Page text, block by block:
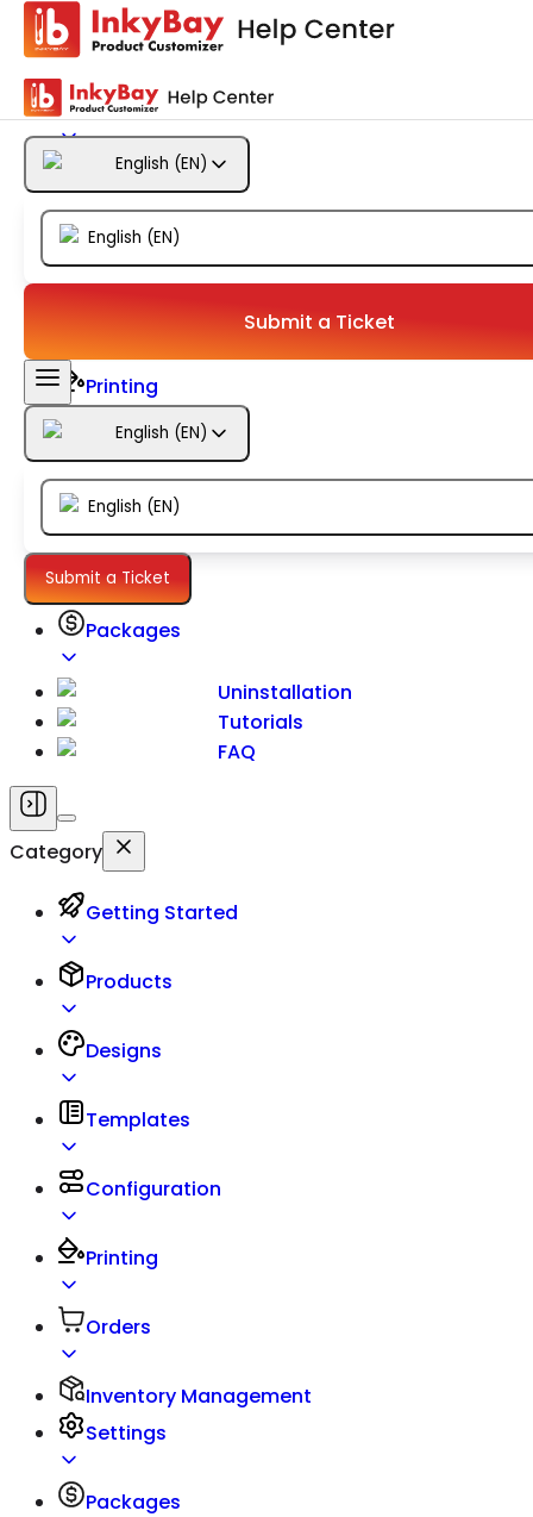
English (EN)
English (EN)
Submit a Ticket
English (EN)
English (EN)
Submit a Ticket
Getting Started
Products
Designs
Templates
Configuration
Printing
Orders
Inventory Management
Settings
Packages
Uninstallation
Tutorials
FAQ
Category
Getting Started
Products
Designs
Templates
Configuration
Printing
Orders
Inventory Management
Settings
Packages